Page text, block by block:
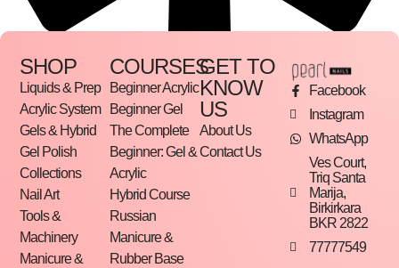
SHOP
Liquids & Prep
Acrylic System
Gels & Hybrid
Gel Polish
Collections
Nail Art
Tools &
Machinery
Manicure &
COURSES
Beginner Acrylic
Beginner Gel
The Complete
Beginner: Gel &
Acrylic
Hybrid Course
Russian
Manicure &
Rubber Base
GET TO
KNOW
US
About Us
Contact Us
Facebook
Instagram
WhatsApp
Ves Court,
Triq Santa
Marija,
Birkirkara
BKR 2822
77777549